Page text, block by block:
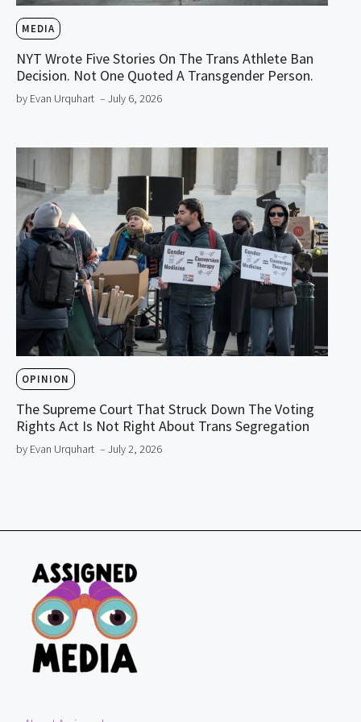
MEDIA
NYT Wrote Five Stories On The Trans Athlete Ban
Decision. Not One Quoted A Transgender Person.
by Evan Urquhart – July 6, 2026
OPINION
The Supreme Court That Struck Down The Voting
Rights Act Is Not Right About Trans Segregation
by Evan Urquhart – July 2, 2026